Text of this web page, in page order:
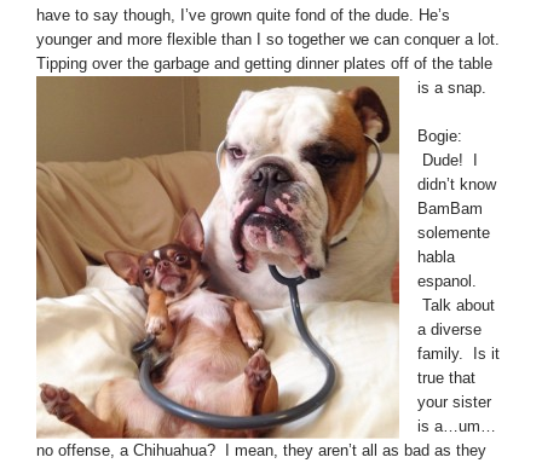
have to say though, I’ve grown quite fond of the dude. He’s
younger and more flexible than I so together we can conquer a lot.
Tipping over the garbage and getting dinner plates off of the table
is a snap.
Bogie:
Dude! I
didn’t know
BamBam
solemente
habla
espanol.
Talk about
a diverse
family. Is it
true that
your sister
is a…um…
no offense, a Chihuahua? I mean, they aren’t all as bad as they